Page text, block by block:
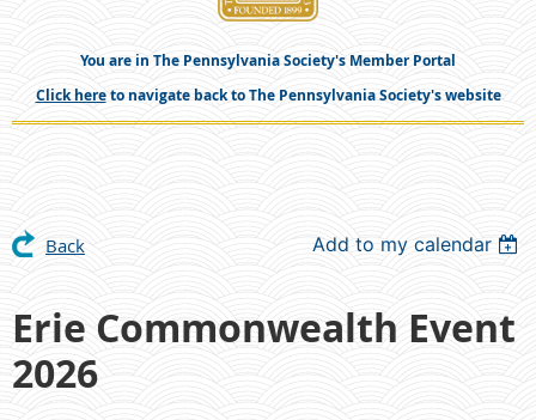
You are in The Pennsylvania Society's Member Portal
Click hereto navigate back to The Pennsylvania Society's website
Back Add to my calendar
Erie Commonwealth Event
2026